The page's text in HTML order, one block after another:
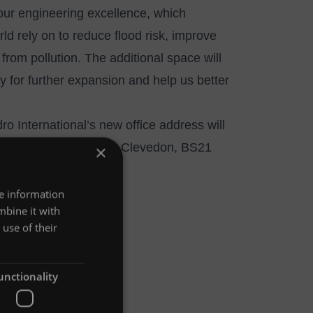
engineering excellence, which
rely on to reduce flood risk, improve
pollution. The additional space will
for further expansion and help us better
International’s new office address will
Road, Kenn, Clevedon, BS21
×
information
it with
of their